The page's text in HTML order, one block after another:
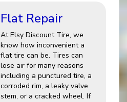
Flat Repair
At Elsy Discount Tire, we
know how inconvenient a
flat tire can be. Tires can
lose air for many reasons
including a punctured tire, a
corroded rim, a leaky valve
stem, or a cracked wheel. If